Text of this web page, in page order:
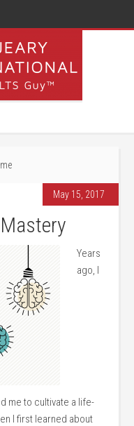
May 15, 2017
Years
ago, I
me to cultivate a life-
I first learned about